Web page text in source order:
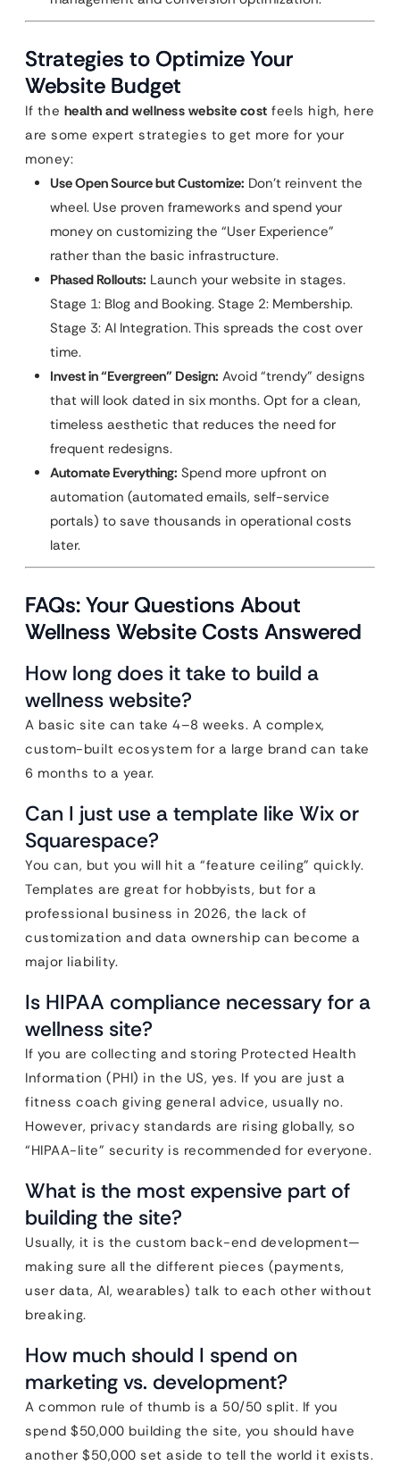
Strategies to Optimize Your
Website Budget
If the health and wellness website cost feels high, here
are some expert strategies to get more for your
money:
Use Open Source but Customize: Don’t reinvent the
wheel. Use proven frameworks and spend your
money on customizing the “User Experience”
rather than the basic infrastructure.
Phased Rollouts: Launch your website in stages.
Stage 1: Blog and Booking. Stage 2: Membership.
Stage 3: AI Integration. This spreads the cost over
time.
Invest in “Evergreen” Design: Avoid “trendy” designs
that will look dated in six months. Opt for a clean,
timeless aesthetic that reduces the need for
frequent redesigns.
Automate Everything: Spend more upfront on
automation (automated emails, self-service
portals) to save thousands in operational costs
later.
FAQs: Your Questions About
Wellness Website Costs Answered
How long does it take to build a
wellness website?
A basic site can take 4–8 weeks. A complex,
custom-built ecosystem for a large brand can take
6 months to a year.
Can I just use a template like Wix or
Squarespace?
You can, but you will hit a “feature ceiling” quickly.
Templates are great for hobbyists, but for a
professional business in 2026, the lack of
customization and data ownership can become a
major liability.
Is HIPAA compliance necessary for a
wellness site?
If you are collecting and storing Protected Health
Information (PHI) in the US, yes. If you are just a
fitness coach giving general advice, usually no.
However, privacy standards are rising globally, so
“HIPAA-lite” security is recommended for everyone.
What is the most expensive part of
building the site?
Usually, it is the custom back-end development—
making sure all the different pieces (payments,
user data, AI, wearables) talk to each other without
breaking.
How much should I spend on
marketing vs. development?
A common rule of thumb is a 50/50 split. If you
spend $50,000 building the site, you should have
another $50,000 set aside to tell the world it exists.